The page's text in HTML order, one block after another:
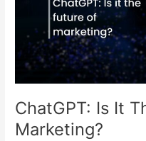
ChatGPT: Is It
Marketing?
Marketing?